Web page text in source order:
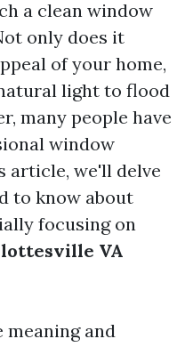
a clean window
only does it
of your home,
light to flood
many people have
window
article, we'll delve
to know about
focusing on
VA
and